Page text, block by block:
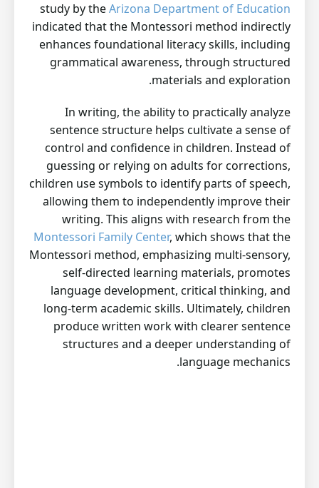
study by theArizona Department of Education
indicated that the Montessori method indirectly
enhances foundational literacy skills, including
grammatical awareness, through structured
materials and exploration.
In writing, the ability to practically analyze
sentence structure helps cultivate a sense of
control and confidence in children. Instead of
guessing or relying on adults for corrections,
children use symbols to identify parts of speech,
allowing them to independently improve their
writing. This aligns with research from the
Montessori Family Center, which shows that the
Montessori method, emphasizing multi-sensory,
self-directed learning materials, promotes
language development, critical thinking, and
long-term academic skills. Ultimately, children
produce written work with clearer sentence
structures and a deeper understanding of
language mechanics.